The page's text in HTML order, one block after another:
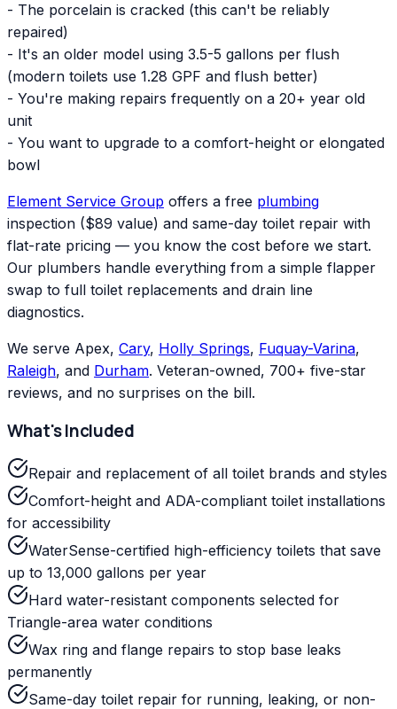
- The porcelain is cracked (this can't be reliably
repaired)
- It's an older model using 3.5-5 gallons per flush
(modern toilets use 1.28 GPF and flush better)
- You're making repairs frequently on a 20+ year old
unit
- You want to upgrade to a comfort-height or elongated
bowl
Element Service Group offers a free plumbing
inspection ($89 value) and same-day toilet repair with
flat-rate pricing — you know the cost before we start.
Our plumbers handle everything from a simple flapper
swap to full toilet replacements and drain line
diagnostics.
We serve Apex, Cary, Holly Springs, Fuquay-Varina,
Raleigh, and Durham. Veteran-owned, 700+ five-star
reviews, and no surprises on the bill.
What's Included
Repair and replacement of all toilet brands and styles
Comfort-height and ADA-compliant toilet installations
for accessibility
WaterSense-certified high-efficiency toilets that save
up to 13,000 gallons per year
Hard water-resistant components selected for
Triangle-area water conditions
Wax ring and flange repairs to stop base leaks
permanently
Same-day toilet repair for running, leaking, or non-